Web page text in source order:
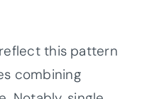
this pattern
combining